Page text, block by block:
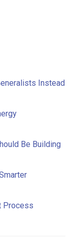
Instead
Be Building
Process